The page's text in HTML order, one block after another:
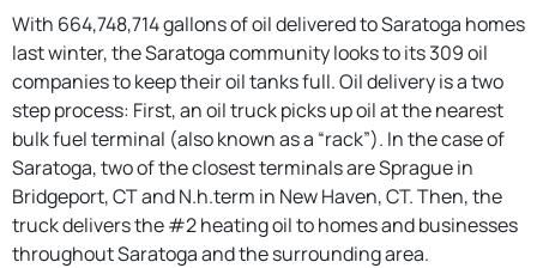
With 664,748,714 gallons of oil delivered to Saratoga homes
last winter, the Saratoga community looks to its 309 oil
companies to keep their oil tanks full. Oil delivery is a two
step process: First, an oil truck picks up oil at the nearest
bulk fuel terminal (also known as a “rack”). In the case of
Saratoga, two of the closest terminals are Sprague in
Bridgeport, CT and N.h.term in New Haven, CT. Then, the
truck delivers the #2 heating oil to homes and businesses
throughout Saratoga and the surrounding area.